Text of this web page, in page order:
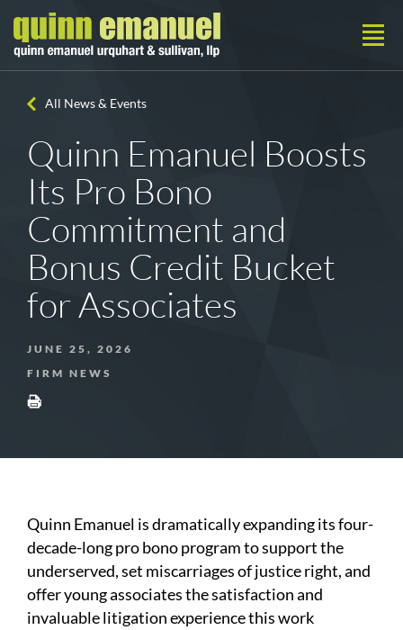
All News & Events
Quinn Emanuel Boosts
Its Pro Bono
Commitment and
Bonus Credit Bucket
for Associates
JUNE 25, 2026
FIRM NEWS
Quinn Emanuel is dramatically expanding its four-
decade-long pro bono program to support the
underserved, set miscarriages of justice right, and
offer young associates the satisfaction and
invaluable litigation experience this work